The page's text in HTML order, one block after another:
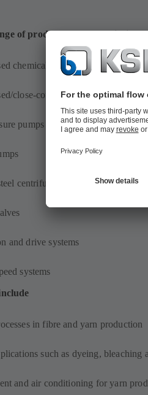
of products for the textile
chemical pumps
close-coupled pumps
pumps
centrifugal pumps
and drive systems
systems
in fibre and yarn production
such as dyeing, bleaching
and air conditioning for yarn